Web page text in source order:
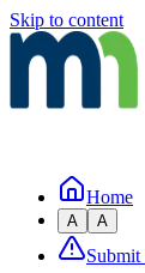
Skip to content
Home
A A
Submit